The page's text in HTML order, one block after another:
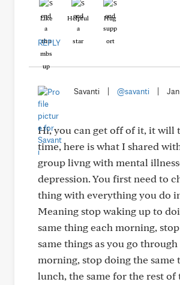
Like Helpful Hug
REPLY
Savanti @savanti
Hi, you can get off of it, it will
time, here is what I shared
group livng with mental
depression. You first need to
thing with everything you do
Meaning stop waking up to
same thing each morning,
same things as you go
morning, stop doing the same
lunch, the same for the rest of